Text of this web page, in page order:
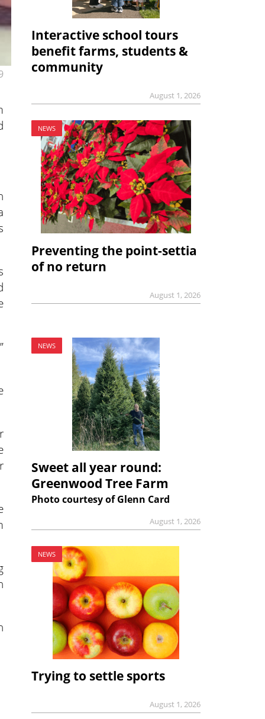
Interactive school tours
benefit farms, students &
community
August 1, 2026
NEWS
Preventing the point-settia
of no return
August 1, 2026
NEWS
Sweet all year round:
Greenwood Tree Farm
Photo courtesy of Glenn Card
August 1, 2026
NEWS
Trying to settle sports
August 1, 2026